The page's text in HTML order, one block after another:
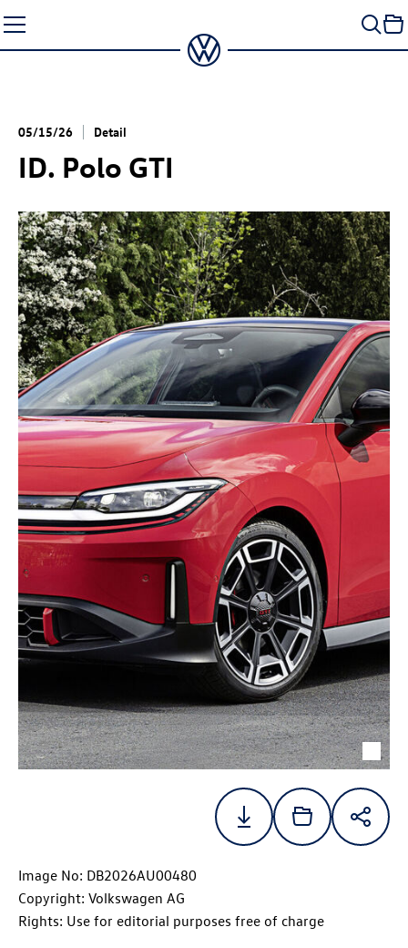
to
content
05/15/26 Detail
ID. Polo GTI
Image No: DB2026AU00480
Copyright: Volkswagen AG
Rights: Use for editorial purposes free of charge